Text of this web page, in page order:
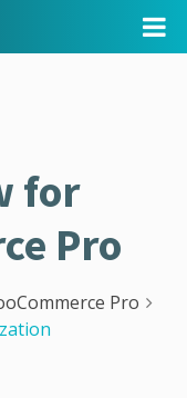
for
Pro
Pro